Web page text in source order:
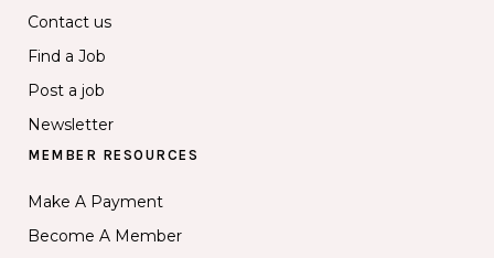
Contact us
Find a Job
Post a job
Newsletter
MEMBER RESOURCES
Make A Payment
Become A Member